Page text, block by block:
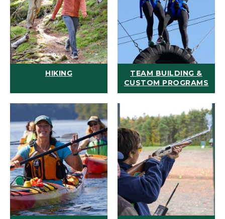
HIKING
TEAM BUILDING &
CUSTOM PROGRAMS